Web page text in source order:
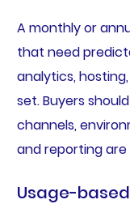
A monthly or
that need
analytics,
set. Buyers
channels,
and reporting
Usage-